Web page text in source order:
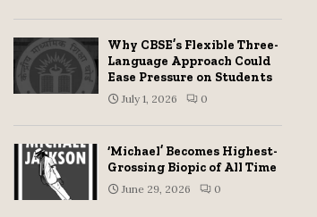
Why CBSE’s Flexible Three-
Language Approach Could
Ease Pressure on Students
July 1, 2026 0
‘Michael’ Becomes Highest-
Grossing Biopic of All Time
June 29, 2026 0